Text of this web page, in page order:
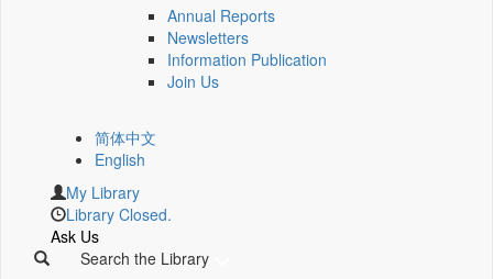
Annual Reports
Newsletters
Information Publication
Join Us
简体中文
English
My Library
Library Closed.
Ask Us
Search the Library